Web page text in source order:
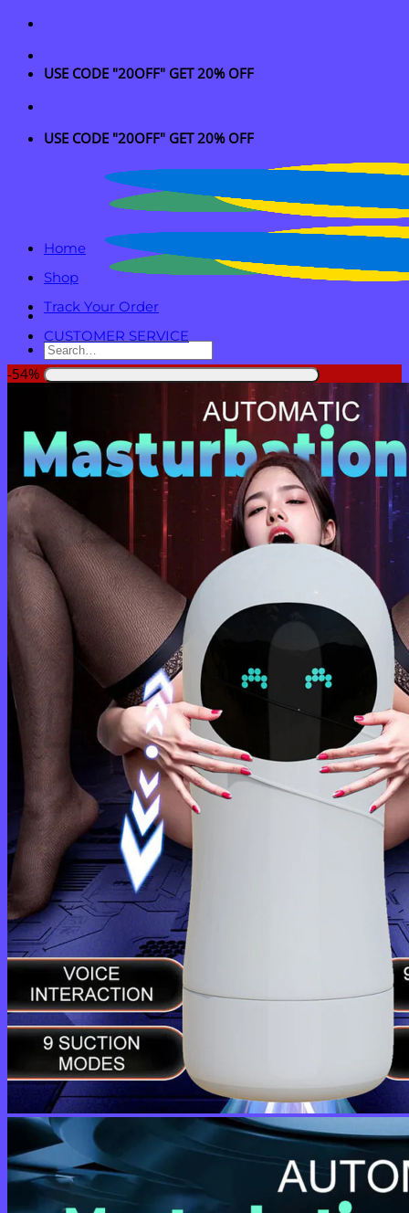
Skip
content
USE CODE "20OFF" GET 20% OFF
USE CODE "20OFF" GET 20% OFF
Search
for:
Cart /$0.00 0
No products in the cart.
Return to shop
0
Cart
No products in the cart.
Return to shop
Home
Shop
Track Your Order
CUSTOMER SERVICE
-54%